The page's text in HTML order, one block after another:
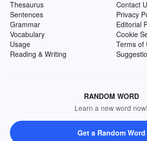
Thesaurus
Sentences
Grammar
Vocabulary
Usage
Reading & Writing
Contact
Privacy
Editorial
Cookie
Terms of
RANDOM WORD
Learn a new word now!
Get a Random Word